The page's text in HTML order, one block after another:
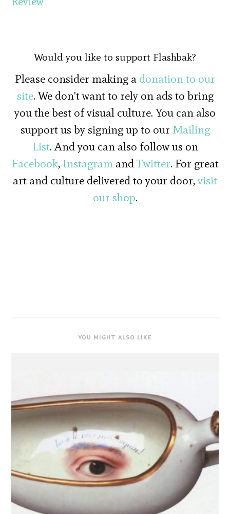
Would you like to support Flashbak?
Please consider making a donation to our
site. We don't want to rely on ads to bring
you the best of visual culture. You can also
support us by signing up to our Mailing
List. And you can also follow us on
Facebook, InstagramandTwitter. For great
art and culture delivered to your door,visit
our shop.
YOU MIGHT ALSO LIKE